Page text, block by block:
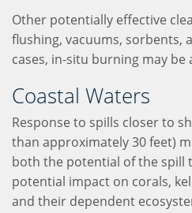
Other potentially effective
flushing, vacuums, sorbents,
cases, in-situ burning may
Coastal Waters
Response to spills closer to
than approximately 30 feet)
both the potential of the spill
potential impact on corals,
and their dependent